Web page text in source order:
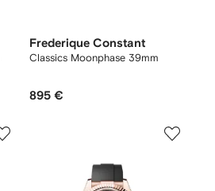
Frederique Constant
Classics Moonphase 39mm
895 €